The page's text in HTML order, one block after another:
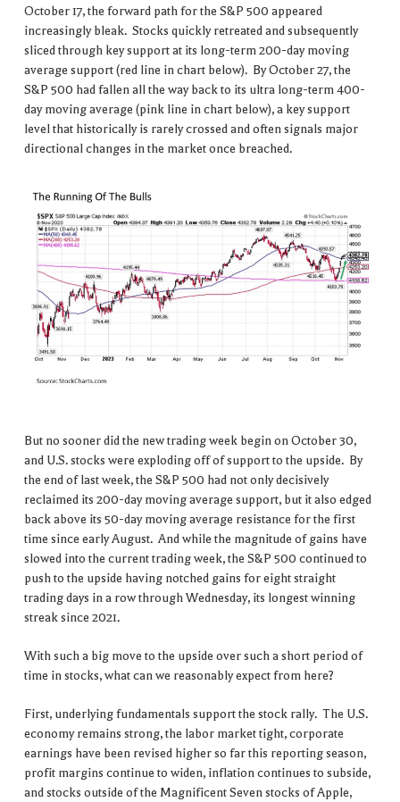
October 17, the forward path for the S&P 500 appeared
increasingly bleak. Stocks quickly retreated and subsequently
sliced through key support at its long-term 200-day moving
average support (red line in chart below). By October 27, the
S&P 500 had fallen all the way back to its ultra long-term 400-
day moving average (pink line in chart below), a key support
level that historically is rarely crossed and often signals major
directional changes in the market once breached.
But no sooner did the new trading week begin on October 30,
and U.S. stocks were exploding off of support to the upside. By
the end of last week, the S&P 500 had not only decisively
reclaimed its 200-day moving average support, but it also edged
back above its 50-day moving average resistance for the first
time since early August. And while the magnitude of gains have
slowed into the current trading week, the S&P 500 continued to
push to the upside having notched gains for eight straight
trading days in a row through Wednesday, its longest winning
streak since 2021.
With such a big move to the upside over such a short period of
time in stocks, what can we reasonably expect from here?
First, underlying fundamentals support the stock rally. The U.S.
economy remains strong, the labor market tight, corporate
earnings have been revised higher so far this reporting season,
profit margins continue to widen, inflation continues to subside,
and stocks outside of the Magnificent Seven stocks of Apple,